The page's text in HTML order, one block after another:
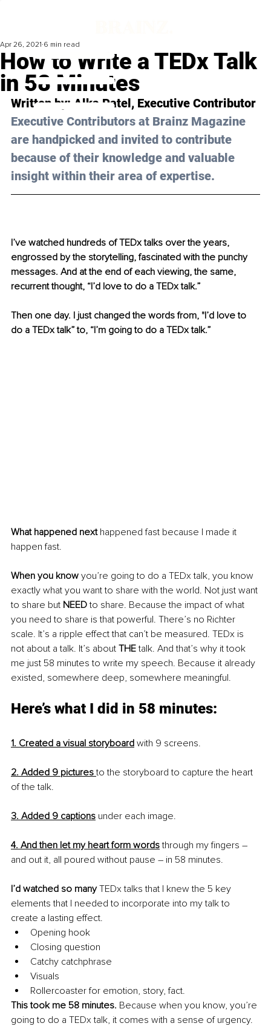
How to Write a TEDx Talk
in 58 Minutes
Apr 26, 2021 6 min read
Written by: Alka Patel, Executive Contributor
Executive Contributors at Brainz Magazine
are handpicked and invited to contribute
because of their knowledge and valuable
insight within their area of expertise.
I’ve watched hundreds of TEDx talks over the years,
engrossed by the storytelling, fascinated with the punchy
messages. And at the end of each viewing, the same,
recurrent thought, “I’d love to do a TEDx talk.”
Then one day. I just changed the words from, "I’d love to
do a TEDx talk” to, “I’m going to do a TEDx talk.”
What happened next happened fast because I made it
happen fast.
When you know you’re going to do a TEDx talk, you know
exactly what you want to share with the world. Not just want
to share but NEED to share. Because the impact of what
you need to share is that powerful. There’s no Richter
scale. It’s a ripple effect that can’t be measured. TEDx is
not about a talk. It’s about THE talk. And that’s why it took
me just 58 minutes to write my speech. Because it already
existed, somewhere deep, somewhere meaningful.
Here’s what I did in 58 minutes:
1. Created a visual storyboard with 9 screens.
2. Added 9 pictures to the storyboard to capture the heart
of the talk.
3. Added 9 captions under each image.
4. And then let my heart form words through my fingers –
and out it, all poured without pause – in 58 minutes.
I’d watched so many TEDx talks that I knew the 5 key
elements that I needed to incorporate into my talk to
create a lasting effect.
Opening hook
Closing question
Catchy catchphrase
Visuals
Rollercoaster for emotion, story, fact.
This took me 58 minutes. Because when you know, you’re
going to do a TEDx talk, it comes with a sense of urgency.